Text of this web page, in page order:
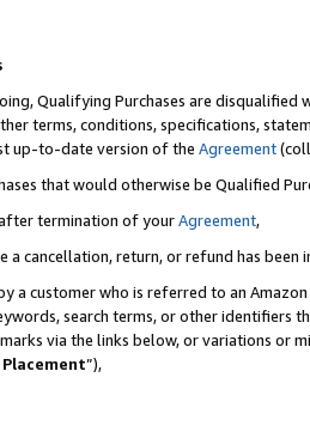
Qualifying Purchases are disqualified
terms, conditions, specifications,
up-to-date version of the Agreement
that would otherwise be Qualified
termination of yourAgreement,
a cancellation, return, or refund has been
a customer who is referred to an
search terms, or other identifiers
via the links below, or variations or
”),